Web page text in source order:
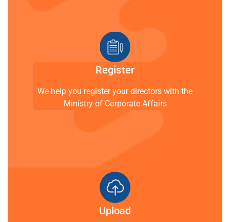
Register
We help you register your directors with the
Ministry of Corporate Affairs
Upload